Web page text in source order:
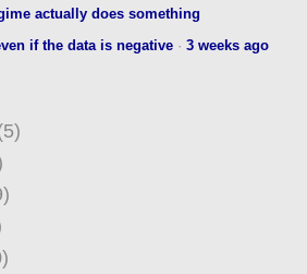
actually does something
if the data is negative ·3 weeks ago